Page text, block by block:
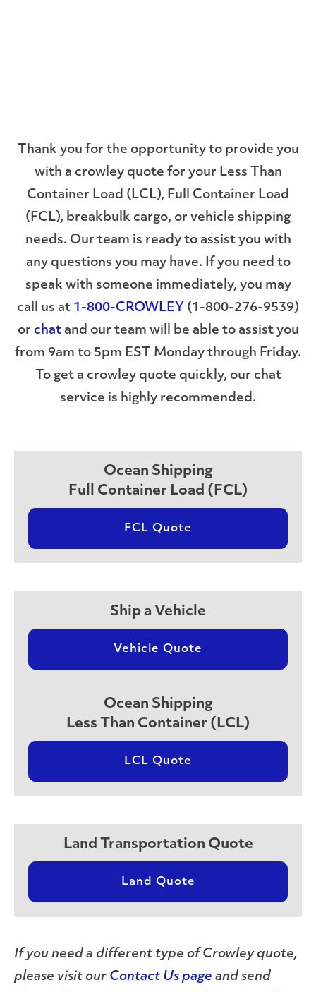
Thank you for the opportunity to provide you
with a crowley quote for your Less Than
Container Load (LCL), Full Container Load
(FCL), breakbulk cargo, or vehicle shipping
needs. Our team is ready to assist you with
any questions you may have. If you need to
speak with someone immediately, you may
call us at 1-800-CROWLEY (1-800-276-9539)
or chatand our team will be able to assist you
from 9am to 5pm EST Monday through Friday.
To get a crowley quote quickly, our chat
service is highly recommended.
Ocean Shipping
Full Container Load (FCL)
FCL Quote
Ship a Vehicle
Vehicle Quote
Ocean Shipping
Less Than Container (LCL)
LCL Quote
Land Transportation Quote
Land Quote
If you need a different type of Crowley quote,
please visit our Contact Us page and send